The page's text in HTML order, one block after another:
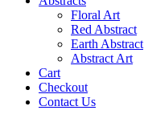
Floral Art
Red Abstract
Earth Abstract
Abstract Art
Cart
Checkout
Contact Us